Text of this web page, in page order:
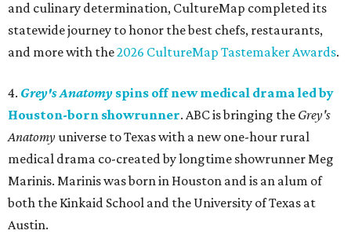
and culinary determination, CultureMap completed its
statewide journey to honor the best chefs, restaurants,
and more with the2026 CultureMap Tastemaker Awards.
4. Grey's Anatomy spins off new medical drama led by
Houston-born showrunner. ABC is bringing the Grey's
Anatomyuniverse to Texas with a new one-hour rural
medical drama co-created by longtime showrunner Meg
Marinis. Marinis was born in Houston and is an alum of
both the Kinkaid School and the University of Texas at
Austin.